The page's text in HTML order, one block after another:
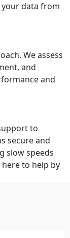
data from
We assess
and
and
to
secure and
slow speeds
here to help by